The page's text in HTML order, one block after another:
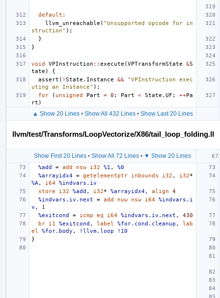
default :
llvm_unreachable ( "Unsupported opcode for in
struction" );
}
}
void VPInstruction :: execute (VPTransformState &S
tate )
{
assert ( ! State . Instance &&
"VPInstruction exec
uting an Instance" );
for
( unsigned Part = 0 ; Part < State . UF ; ++Pa
rt )
▲ Show 20 Lines• Show All 432 Lines• Show Last 20 Lines
llvm/test/Transforms/LoopVectorize/X86/tail_loop_folding.ll
Show First 20 Lines • Show All 72 Lines • ▼ Show 20 Lines
%add
= add nsw i32 %1 ,
%0
%arrayidx4 = getelementptr inbounds i32 , i32*
%A , i64 %indvars.iv
store
i32 %add , i32* %arrayidx4, align
4
%indvars.iv.next
= add nuw nsw i64 %indvars.i
v ,
1
%exitcond
= icmp eq i64 %indvars.iv.next ,
430
br
i1 %exitcond , label %for.cond.cleanup ,
lab
el
%for.body , !llvm.loop
!10
}